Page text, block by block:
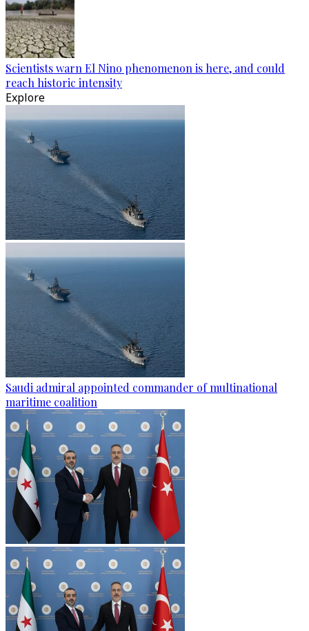
Scientists warn El Nino phenomenon is here, and could
reach historic intensity
Explore
Saudi admiral appointed commander of multinational
maritime coalition